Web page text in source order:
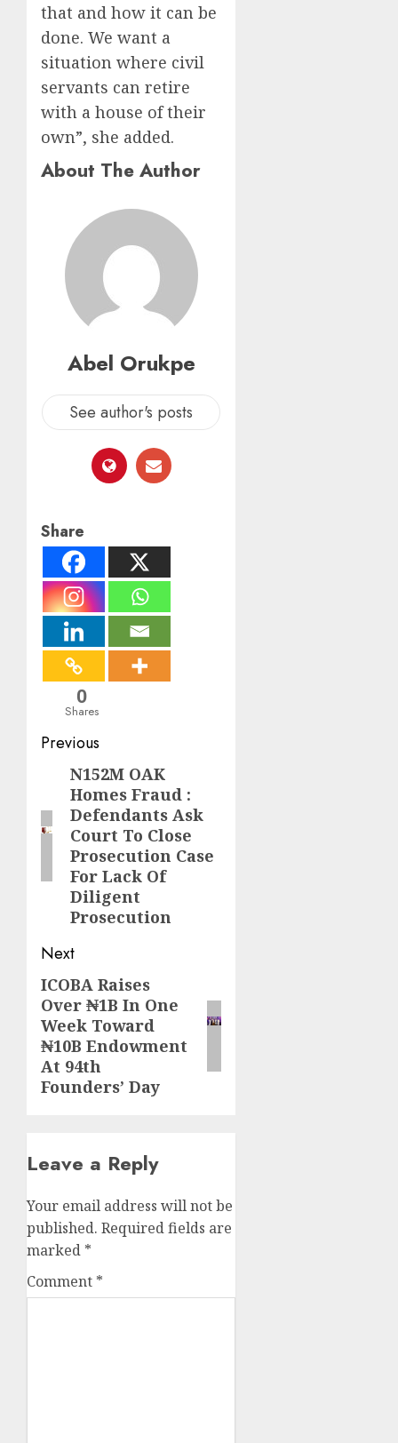
that and how it can be
done. We want a
situation where civil
servants can retire
with a house of their
own”, she added.
About The Author
Abel Orukpe
See author's posts
Share
0
Shares
Post
navigation
Previous
Previous
post:
N152M OAK
Homes Fraud :
Defendants Ask
Court To Close
Prosecution Case
For Lack Of
Diligent
Prosecution
Next
Next
post:
ICOBA Raises
Over ₦1B In One
Week Toward
₦10B Endowment
At 94th
Founders’ Day
Leave a Reply
Your email address will not be
published. Required fields are
marked *
Comment *